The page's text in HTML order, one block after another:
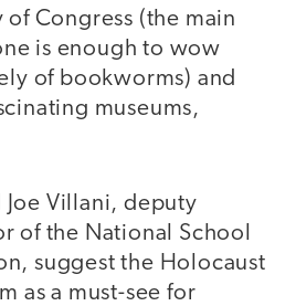
Congress (the main
is enough to wow
of bookworms) and
museums,
Joe Villani, deputy
of the National School
suggest the Holocaust
as a must-see for